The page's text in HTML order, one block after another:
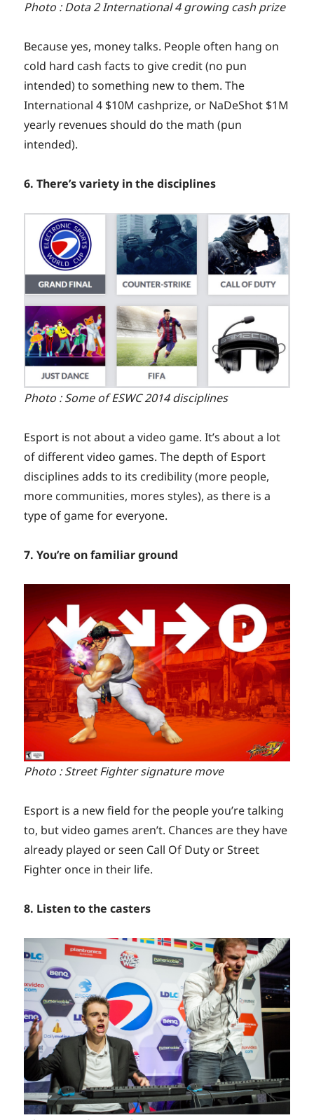
Photo : Dota 2 International 4 growing cash prize
Because yes, money talks. People often hang on
cold hard cash facts to give credit (no pun
intended) to something new to them. The
International 4 $10M cashprize, or NaDeShot $1M
yearly revenues should do the math (pun
intended).
6. There’s variety in the disciplines
Photo : Some of ESWC 2014 disciplines
Esport is not about a video game. It’s about a lot
of different video games. The depth of Esport
disciplines adds to its credibility (more people,
more communities, mores styles), as there is a
type of game for everyone.
7. You’re on familiar ground
Photo : Street Fighter signature move
Esport is a new field for the people you’re talking
to, but video games aren’t. Chances are they have
already played or seen Call Of Duty or Street
Fighter once in their life.
8. Listen to the casters